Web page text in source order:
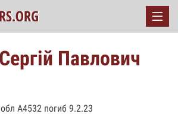
Павлович
А4532 погиб 9.2.23